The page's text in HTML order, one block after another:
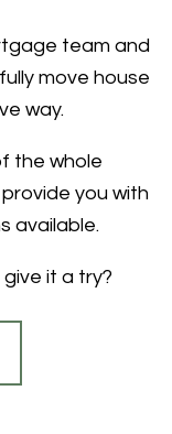
team and
move house
way.
the whole
you with
available.
it a try?